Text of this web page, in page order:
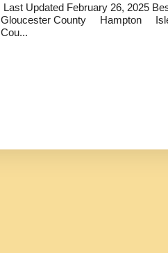
Last Updated February 26, 2025
Gloucester County Hampton
Cou...